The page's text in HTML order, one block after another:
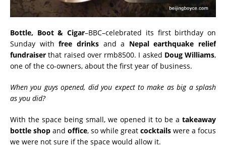
Bottle, Boot & Cigar–BBC–celebrated its first birthday on
Sunday withfree drinksand a Nepal earthquake relief
fundraiser that raised over rmb8500. I asked Doug Williams,
one of the co-owners, about the first year of business.
When you guys opened, did you expect to make as big a splash
as you did?
With the space being small, we opened it to be a takeaway
bottle shop and office, so while great cocktails were a focus
we were not sure if the space would allow it.